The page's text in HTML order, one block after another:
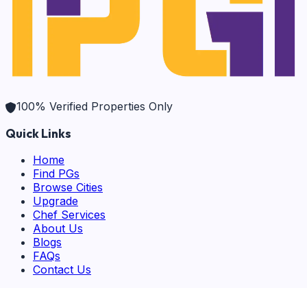
100% Verified Properties Only
Quick Links
Home
Find PGs
Browse Cities
Upgrade
Chef Services
About Us
Blogs
FAQs
Contact Us